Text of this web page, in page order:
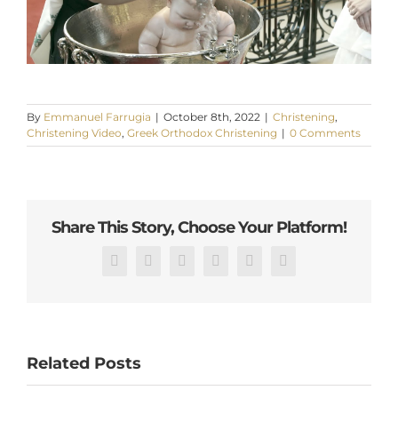
By Emmanuel Farrugia | October 8th, 2022 | Christening,
Christening Video, Greek Orthodox Christening | 0 Comments
Share This Story, Choose Your Platform!
Facebook
X RedditLinkedInPinterestEmail
Related Posts